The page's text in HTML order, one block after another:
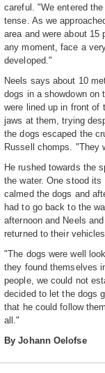
careful. "We entered
tense. As we
area and were about
any moment, face a
developed."
Neels says about 10
dogs in a showdown on
were lined up in front of
jaws at them, trying
the dogs escaped the
Russell chomps. "They
He rushed towards the
the water. One stood
calmed the dogs and
had to go back to the
afternoon and Neels
returned to their vehicles.
"The dogs were well
they found themselves
people, we could not
decided to let the dogs
that he could follow
all."
By Johann Oelofse